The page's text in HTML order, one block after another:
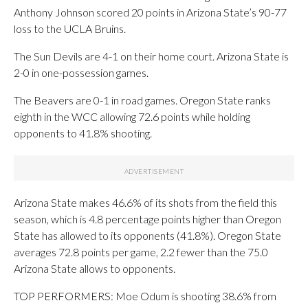
Anthony Johnson scored 20 points in Arizona State’s 90-77
loss to the UCLA Bruins.
The Sun Devils are 4-1 on their home court. Arizona State is
2-0 in one-possession games.
The Beavers are 0-1 in road games. Oregon State ranks
eighth in the WCC allowing 72.6 points while holding
opponents to 41.8% shooting.
Arizona State makes 46.6% of its shots from the field this
season, which is 4.8 percentage points higher than Oregon
State has allowed to its opponents (41.8%). Oregon State
averages 72.8 points per game, 2.2 fewer than the 75.0
Arizona State allows to opponents.
TOP PERFORMERS: Moe Odum is shooting 38.6% from